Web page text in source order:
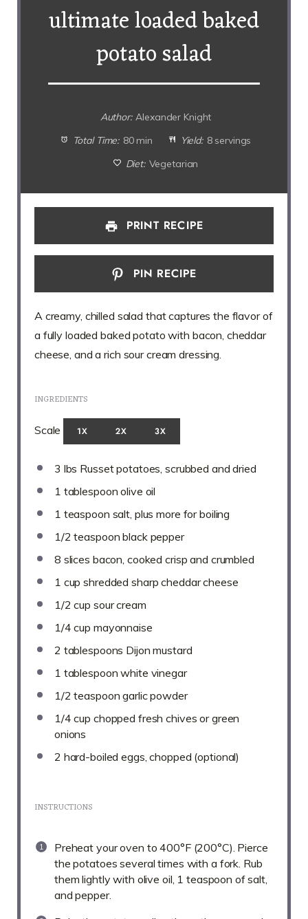
ultimate loaded baked
potato salad
Author: Alexander Knight
Total Time: 80 min Yield: 8 servings
Diet: Vegetarian
PRINT RECIPE
PIN RECIPE
A creamy, chilled salad that captures the flavor of
a fully loaded baked potato with bacon, cheddar
cheese, and a rich sour cream dressing.
INGREDIENTS
Scale 1X 2X 3X
3 lbs Russet potatoes, scrubbed and dried
1 tablespoon olive oil
1 teaspoon salt, plus more for boiling
1/2 teaspoon black pepper
8 slices bacon, cooked crisp and crumbled
1 cup shredded sharp cheddar cheese
1/2 cup sour cream
1/4 cup mayonnaise
2 tablespoons Dijon mustard
1 tablespoon white vinegar
1/2 teaspoon garlic powder
1/4 cup chopped fresh chives or green
onions
2 hard-boiled eggs, chopped (optional)
INSTRUCTIONS
Preheat your oven to 400°F (200°C). Pierce
the potatoes several times with a fork. Rub
them lightly with olive oil, 1 teaspoon of salt,
and pepper.